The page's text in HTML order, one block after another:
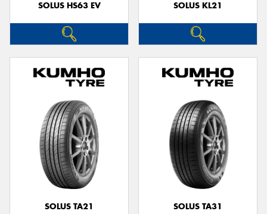
SOLUS HS63 EV SOLUS KL21
SOLUS TA21 SOLUS TA31